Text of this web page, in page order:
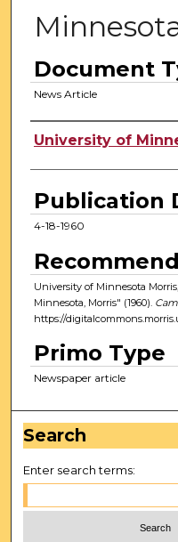
Document
News Article
Authors
University of
Publication
4-18-1960
University of Minnesota
Minnesota, Morris" (1960).
https://
Primo Type
Newspaper article
Search
Enter search terms: